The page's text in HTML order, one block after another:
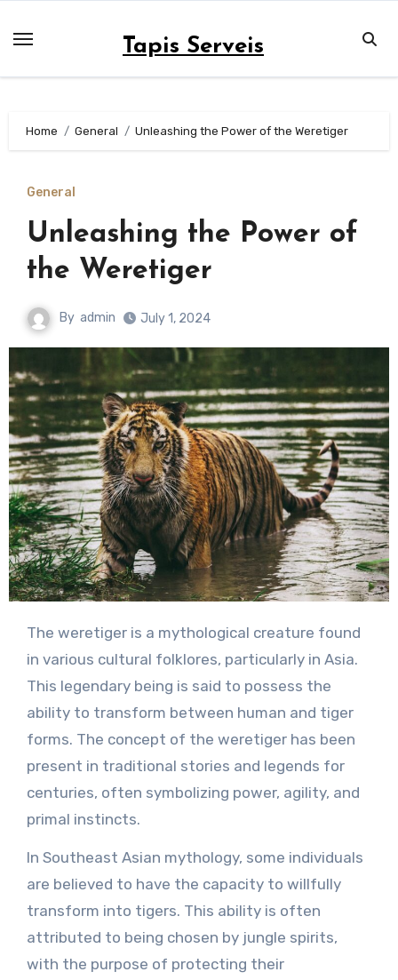
Tapis Serveis
Home General Unleashing the Power of the Weretiger
General
Unleashing the Power of
the Weretiger
By admin July 1, 2024
The weretiger is a mythological creature found
in various cultural folklores, particularly in Asia.
This legendary being is said to possess the
ability to transform between human and tiger
forms. The concept of the weretiger has been
present in traditional stories and legends for
centuries, often symbolizing power, agility, and
primal instincts.
In Southeast Asian mythology, some individuals
are believed to have the capacity to willfully
transform into tigers. This ability is often
attributed to being chosen by jungle spirits,
with the purpose of protecting their